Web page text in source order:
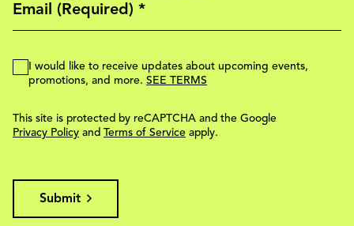
I would like to receive updates about upcoming events,
promotions, and more. SEE TERMS
This site is protected by reCAPTCHA and the Google
Privacy Policy and Terms of Service apply.
Submit